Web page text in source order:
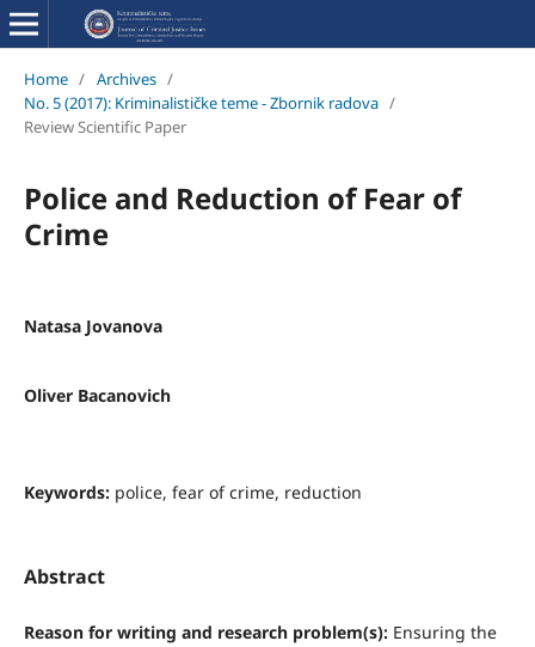
Home / Archives /
No. 5 (2017): Kriminalističke teme - Zbornik radova /
Review Scientific Paper
Police and Reduction of Fear of
Crime
Natasa Jovanova
Oliver Bacanovich
Keywords: police, fear of crime, reduction
Abstract
Reason for writing and research problem(s): Ensuring the